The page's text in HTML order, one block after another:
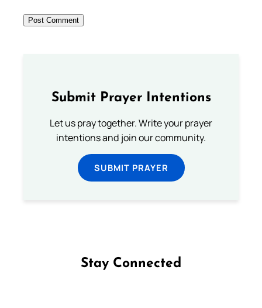
Submit Prayer Intentions
Let us pray together. Write your prayer
intentions and join our community.
SUBMIT PRAYER
Stay Connected